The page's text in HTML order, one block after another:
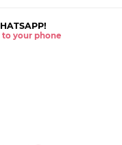
to your phone